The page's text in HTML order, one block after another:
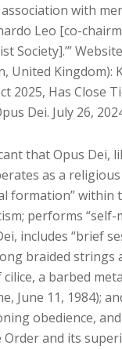
with
Leo [co-
Society].’”
United Kingdom):
2025, Has Close
Dei. July 26,
that Opus Dei,
as a
formation” within
performs
includes “brief
braided strings
a barbed
June 11, 1984);
obedience,
and its